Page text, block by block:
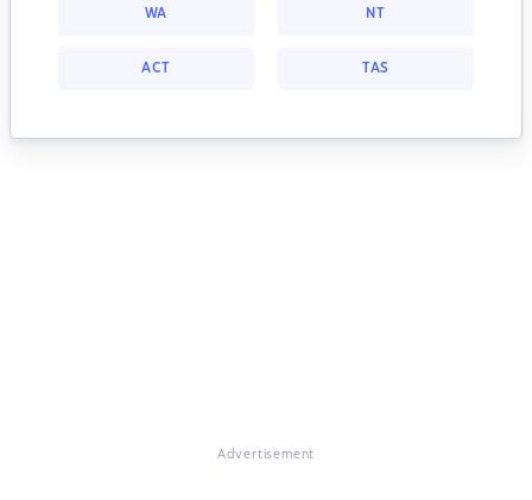
WA NT
ACT TAS
Advertisement